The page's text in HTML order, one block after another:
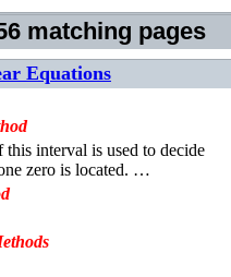
matching pages
Equations
this interval is used to decide
zero is located. …